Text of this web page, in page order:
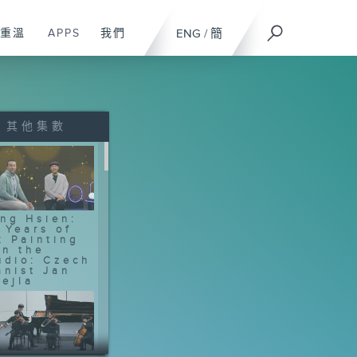
ENG / 簡
重溫 APPS 我們
其他集數
Hsien:
Years of
Painting
the
Czech
Jan